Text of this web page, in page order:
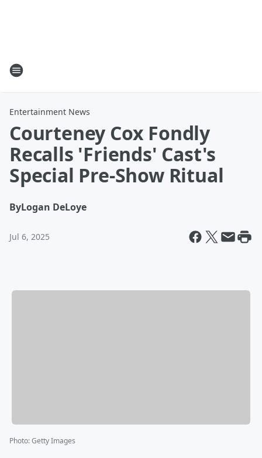
Entertainment News
Courteney Cox Fondly
Recalls 'Friends' Cast's
Special Pre-Show Ritual
ByLogan DeLoye
Jul 6, 2025
Photo:Getty Images